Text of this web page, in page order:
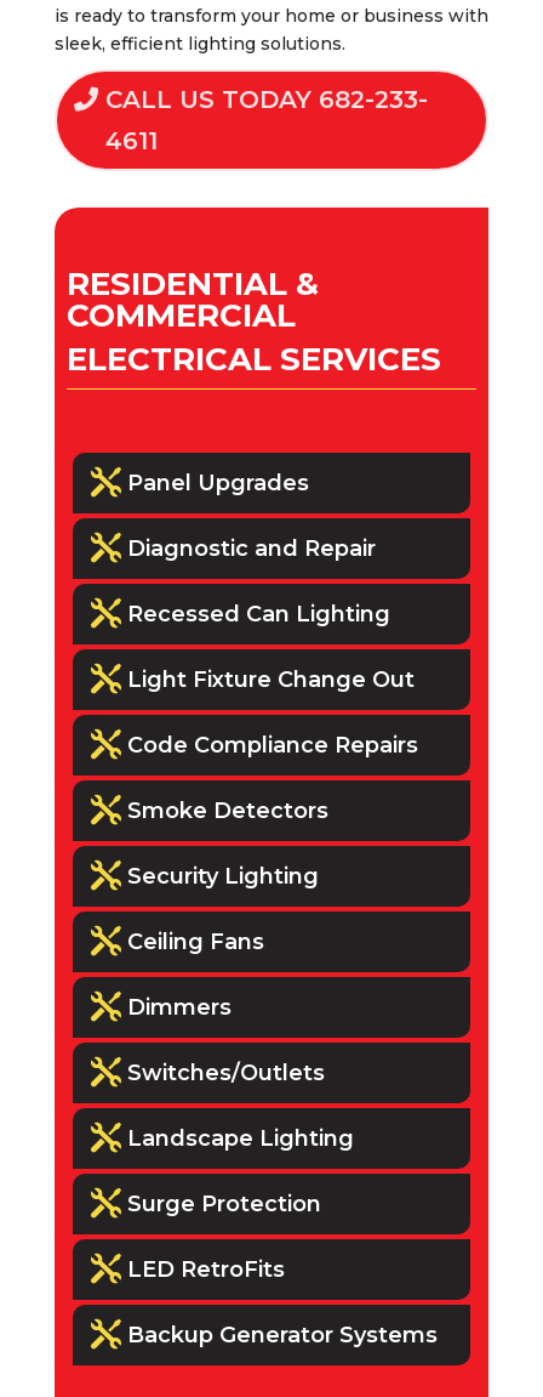
is ready to transform your home or business with
sleek, efficient lighting solutions.
CALL US TODAY 682-233-
4611
RESIDENTIAL &
COMMERCIAL
ELECTRICAL SERVICES
 Panel Upgrades
 Diagnostic and Repair
 Recessed Can Lighting
 Light Fixture Change Out
 Code Compliance Repairs
 Smoke Detectors
 Security Lighting
 Ceiling Fans
 Dimmers
 Switches/Outlets
 Landscape Lighting
 Surge Protection
 LED RetroFits
 Backup Generator Systems